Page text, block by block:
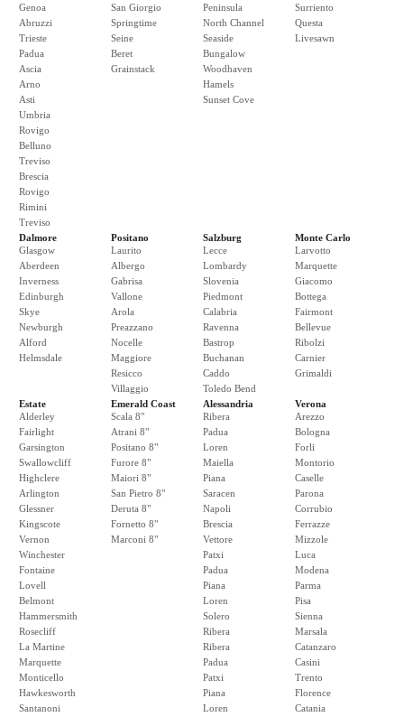
Genoa
Abruzzi
Trieste
Padua
Ascia
Arno
Asti
Umbria
Rovigo
Belluno
Treviso
Brescia
Rovigo
Rimini
Treviso
San Giorgio
Springtime
Seine
Beret
Grainstack
Peninsula
North Channel
Seaside
Bungalow
Woodhaven
Hamels
Sunset Cove
Surriento
Questa
Livesawn
Dalmore
Glasgow
Aberdeen
Inverness
Edinburgh
Skye
Newburgh
Alford
Helmsdale
Positano
Laurito
Albergo
Gabrisa
Vallone
Arola
Preazzano
Nocelle
Maggiore
Resicco
Villaggio
Salzburg
Lecce
Lombardy
Slovenia
Piedmont
Calabria
Ravenna
Bastrop
Buchanan
Caddo
Toledo Bend
Monte Carlo
Larvotto
Marquette
Giacomo
Bottega
Fairmont
Bellevue
Ribolzi
Carnier
Grimaldi
Estate
Alderley
Fairlight
Garsington
Swallowcliff
Highclere
Arlington
Glessner
Kingscote
Vernon
Winchester
Fontaine
Lovell
Belmont
Hammersmith
Rosecliff
La Martine
Marquette
Monticello
Hawkesworth
Santanoni
Emerald Coast
Scala 8"
Atrani 8"
Positano 8"
Furore 8"
Maiori 8"
San Pietro 8"
Deruta 8"
Fornetto 8"
Marconi 8"
Alessandria
Ribera
Padua
Loren
Maiella
Piana
Saracen
Napoli
Brescia
Vettore
Patxi
Padua
Piana
Loren
Solero
Ribera
Ribera
Padua
Patxi
Piana
Loren
Verona
Arezzo
Bologna
Forli
Montorio
Caselle
Parona
Corrubio
Ferrazze
Mizzole
Luca
Modena
Parma
Pisa
Sienna
Marsala
Catanzaro
Casini
Trento
Florence
Catania